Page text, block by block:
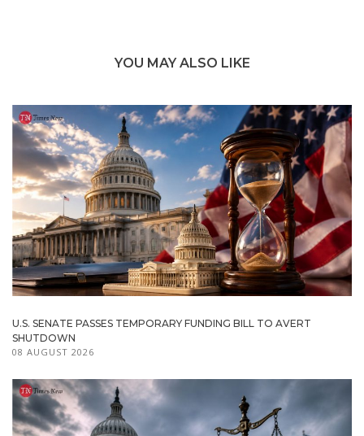
YOU MAY ALSO LIKE
U.S. SENATE PASSES TEMPORARY FUNDING BILL TO AVERT
SHUTDOWN
08 AUGUST 2026